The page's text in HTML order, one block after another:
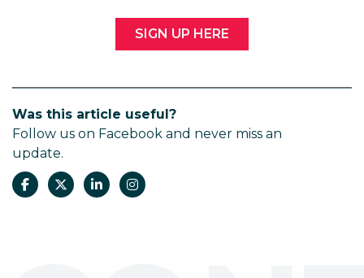
SIGN UP HERE
Was this article useful?
Follow us on Facebook and never miss an
update.